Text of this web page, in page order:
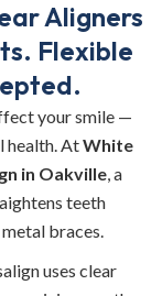
Aligners
Flexible
your smile —
health. AtWhite
in Oakville , a
teeth
braces.
uses clear